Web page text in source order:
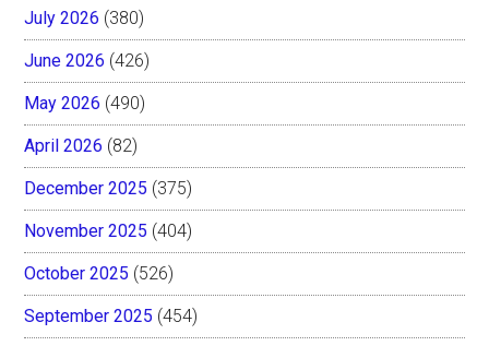
July 2026 (380)
June 2026 (426)
May 2026 (490)
April 2026 (82)
December 2025 (375)
November 2025 (404)
October 2025 (526)
September 2025 (454)